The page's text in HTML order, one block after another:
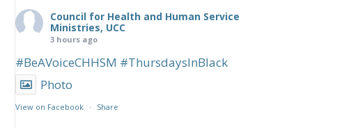
Council for Health and Human Service
Ministries, UCC
3 hours ago
#BeAVoiceCHHSM #ThursdaysInBlack
Photo
View on Facebook · Share